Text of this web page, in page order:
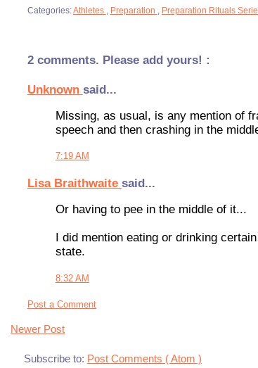
Categories:Athletes Preparation Preparation Rituals
2 comments. Please add yours! :
Unknown said...
Missing, as usual, is any mention of
speech and then crashing in the
7:19 AM
Lisa Braithwaite said...
Or having to pee in the middle of it...
I did mention eating or drinking
state.
8:32 AM
Post a Comment
Newer Post
Subscribe to: Post Comments ( Atom )